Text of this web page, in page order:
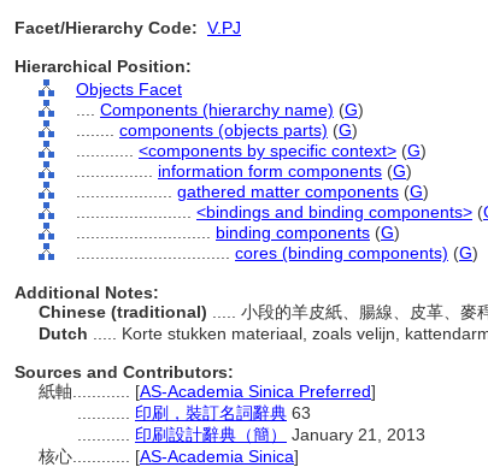
Facet/Hierarchy Code: V.PJ
Hierarchical Position:
Objects Facet
Components (hierarchy name) (G)
components (objects parts) (G)
<components by specific context> (G)
information form components (G)
gathered matter components (G)
<bindings and binding components> (
binding components (G)
cores (binding components) (G)
Additional Notes:
Chinese (traditional)
..... 小段的羊皮紙、腸線、皮革、麥
Dutch
..... Korte stukken materiaal, zoals velijn,
Sources and Contributors:
紙軸............ [AS-Academia Sinica Preferred]
印刷，裝訂名詞辭典 63
印刷設計辭典（簡）
January 21, 2013
核心............ [AS-Academia Sinica]